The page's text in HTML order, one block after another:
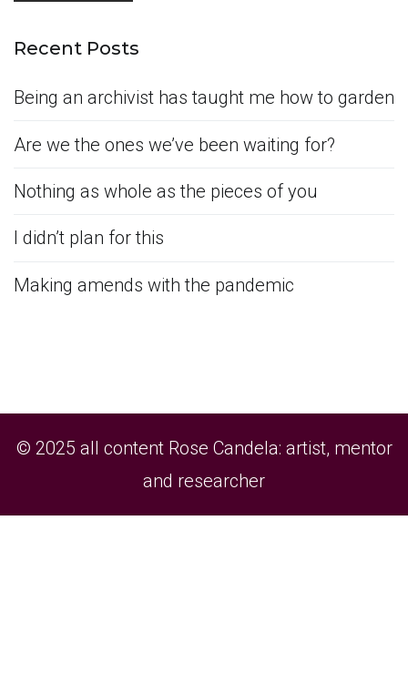
Recent Posts
Being an archivist has taught me how to garden
Are we the ones we’ve been waiting for?
Nothing as whole as the pieces of you
I didn’t plan for this
Making amends with the pandemic
© 2025 all content Rose Candela: artist, mentor
and researcher